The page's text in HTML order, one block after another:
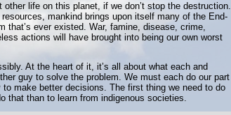
life on this planet, if we don’t stop the destruction.
mankind brings upon itself many of the End-
ever existed. War, famine, disease, crime,
actions will have brought into being our own worst
At the heart of it, it’s all about what each and
guy to solve the problem. We must each do our part
make better decisions. The first thing we need to do
that than to learn from indigenous societies.